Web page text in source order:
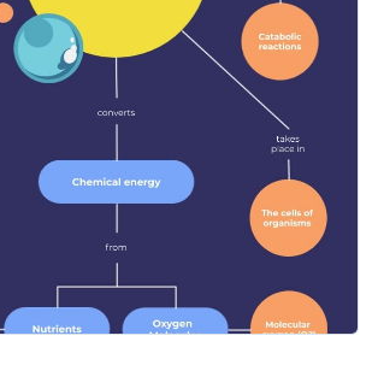
elements like animation, hover effects,
links
JPG, PNG, PDF and HTML5 format
with a link or embed it on your website